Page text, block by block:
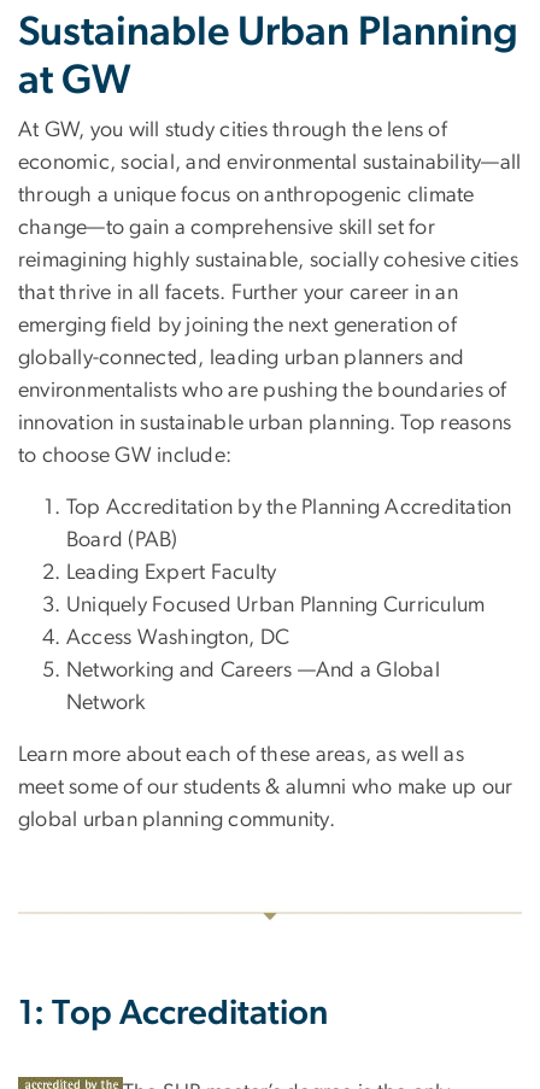
Sustainable Urban Planning
at GW
At GW, you will study cities through the lens of
economic, social, and environmental sustainability—all
through a unique focus on anthropogenic climate
change—to gain a comprehensive skill set for
reimagining highly sustainable, socially cohesive cities
that thrive in all facets. Further your career in an
emerging field by joining the next generation of
globally-connected, leading urban planners and
environmentalists who are pushing the boundaries of
innovation in sustainable urban planning. Top reasons
to choose GW include:
Top Accreditation by the Planning Accreditation
Board (PAB)
Leading Expert Faculty
Uniquely Focused Urban Planning Curriculum
Access Washington, DC
Networking and Careers —And a Global
Network
Learn more about each of these areas, as well as
meet some of our students & alumni who make up our
global urban planning community.
1: Top Accreditation